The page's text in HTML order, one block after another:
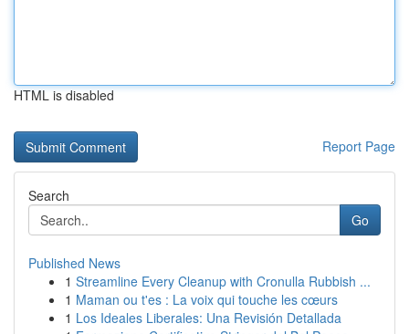
HTML is disabled
Report Page
Search
Go
Published News
1 Streamline Every Cleanup with Cronulla Rubbish ...
1 Maman ou t'es : La voix qui touche les cœurs
1 Los Ideales Liberales: Una Revisión Detallada